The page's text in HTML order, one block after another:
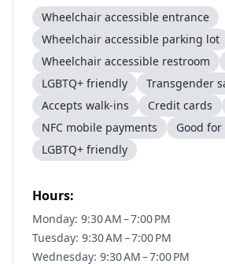
Wheelchair accessible entrance
Wheelchair accessible parking lot
Wheelchair accessible restroom
LGBTQ+ friendly
Transgender
Accepts walk-ins
Credit cards
NFC mobile payments
Good for
LGBTQ+ friendly
Hours:
Monday: 9:30 AM – 7:00 PM
Tuesday: 9:30 AM – 7:00 PM
Wednesday: 9:30 AM – 7:00 PM